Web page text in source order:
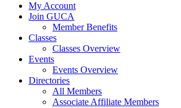
My Account
Join GUCA
Member Benefits
Classes
Classes Overview
Events
Events Overview
Directories
All Members
Associate Affiliate Members